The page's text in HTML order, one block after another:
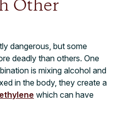
Other
dangerous, but some
deadly than others. One
is mixing alcohol and
in the body, they create a
which can have